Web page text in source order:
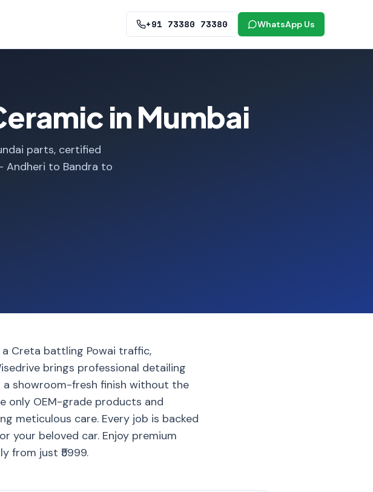
+91 73380 73380 WhatsApp Us
in Mumbai
parts, certified
Andheri to Bandra to
Creta battling Powai traffic,
brings professional detailing
showroom-fresh finish without the
only OEM-grade products and
meticulous care. Every job is backed
your beloved car. Enjoy premium
from just ₹5999.